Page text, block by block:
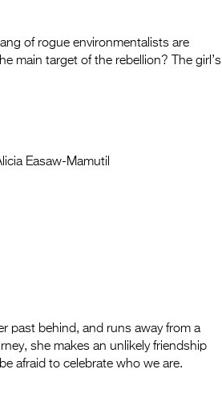
of rogue environmentalists are
main target of the rebellion? The girl’s
Easaw-Mamutil
past behind, and runs away from a
she makes an unlikely friendship
afraid to celebrate who we are.